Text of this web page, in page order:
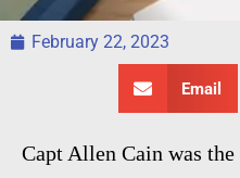
February 22, 2023
Email
Capt Allen Cain was